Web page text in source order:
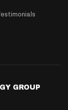
GROUP